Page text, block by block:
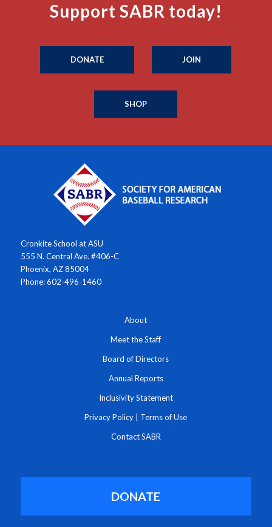
Support SABR today!
DONATE JOIN
SHOP
Cronkite School at ASU
555 N. Central Ave. #406-C
Phoenix, AZ 85004
Phone: 602-496-1460
About
Meet the Staff
Board of Directors
Annual Reports
Inclusivity Statement
Privacy Policy Terms of Use
Contact SABR
DONATE